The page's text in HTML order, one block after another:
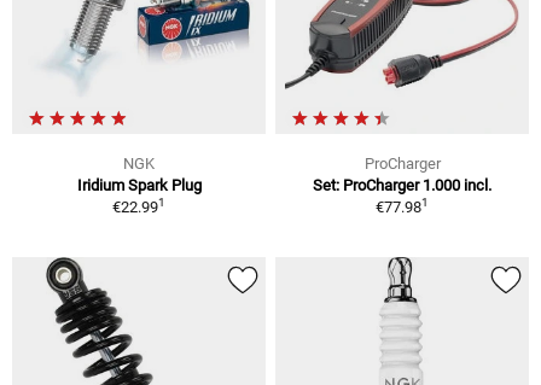
NGK
Iridium Spark Plug
€22.991
ProCharger
Set: ProCharger 1.000 incl.
€77.981